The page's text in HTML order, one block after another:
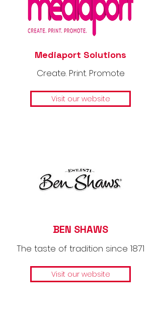
Mediaport Solutions
Create. Print. Promote
Visit our website
BEN SHAWS
The taste of tradition since 1871
Visit our website